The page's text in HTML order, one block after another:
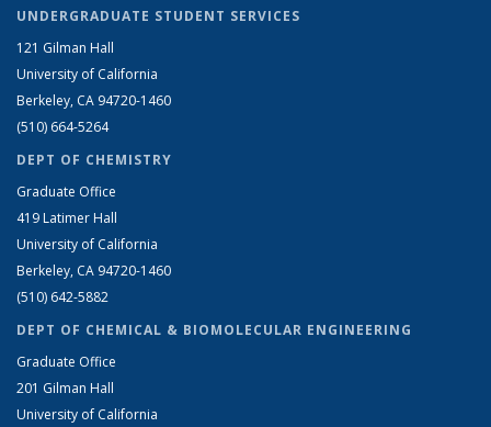
UNDERGRADUATE STUDENT SERVICES
121 Gilman Hall
University of California
Berkeley, CA 94720-1460
(510) 664-5264
DEPT OF CHEMISTRY
Graduate Office
419 Latimer Hall
University of California
Berkeley, CA 94720-1460
(510) 642-5882
DEPT OF CHEMICAL & BIOMOLECULAR ENGINEERING
Graduate Office
201 Gilman Hall
University of California